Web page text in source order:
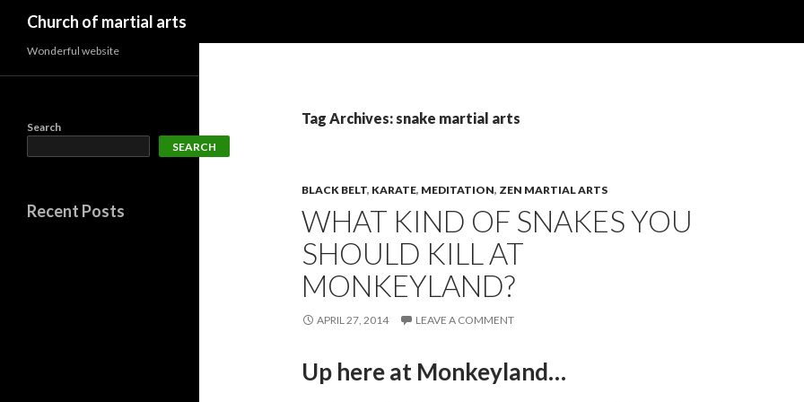
Church of martial arts
Tag Archives: snake martial arts
BLACK BELT, KARATE, MEDITATION, ZEN MARTIAL ARTS
WHAT KIND OF SNAKES YOU
SHOULD KILL AT
MONKEYLAND?
APRIL 27, 2014 LEAVE A COMMENT
Up here at Monkeyland…
Wonderful website
Search
SEARCH
Recent Posts